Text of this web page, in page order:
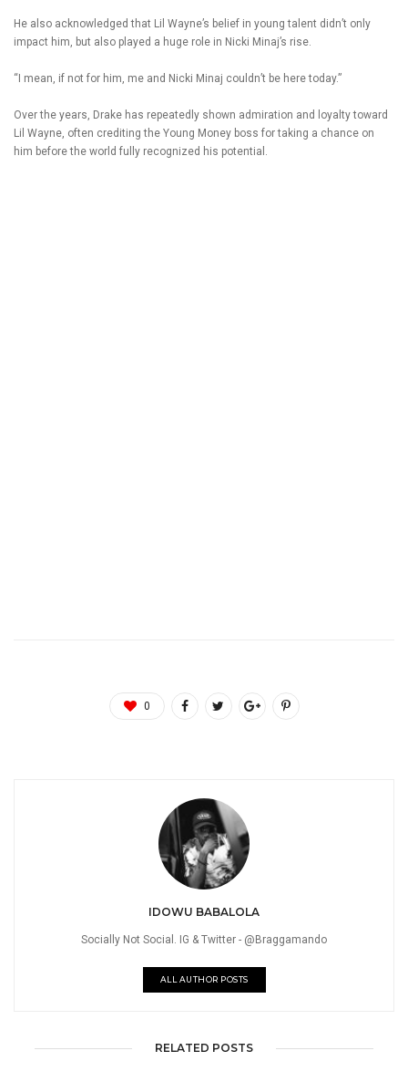
He also acknowledged that Lil Wayne’s belief in young talent didn’t only
impact him, but also played a huge role in Nicki Minaj’s rise.
“I mean, if not for him, me and Nicki Minaj couldn’t be here today.”
Over the years, Drake has repeatedly shown admiration and loyalty toward
Lil Wayne, often crediting the Young Money boss for taking a chance on
him before the world fully recognized his potential.
0
IDOWU BABALOLA
Socially Not Social. IG & Twitter - @Braggamando
ALL AUTHOR POSTS
RELATED POSTS